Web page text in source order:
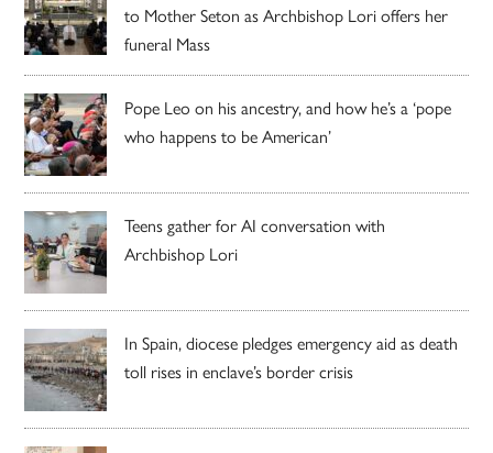
to Mother Seton as Archbishop Lori offers her
funeral Mass
Pope Leo on his ancestry, and how he’s a ‘pope
who happens to be American’
Teens gather for AI conversation with
Archbishop Lori
In Spain, diocese pledges emergency aid as death
toll rises in enclave’s border crisis